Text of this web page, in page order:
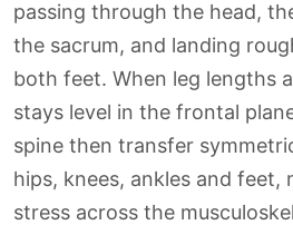
passing through the head,
the sacrum, and landing
both feet. When leg lengths
stays level in the frontal
spine then transfer
hips, knees, ankles and feet,
stress across the